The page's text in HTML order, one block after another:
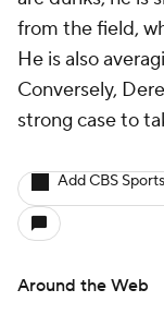
from the field,
He is also
Conversely,
strong case to
Add CBS
Around the Web